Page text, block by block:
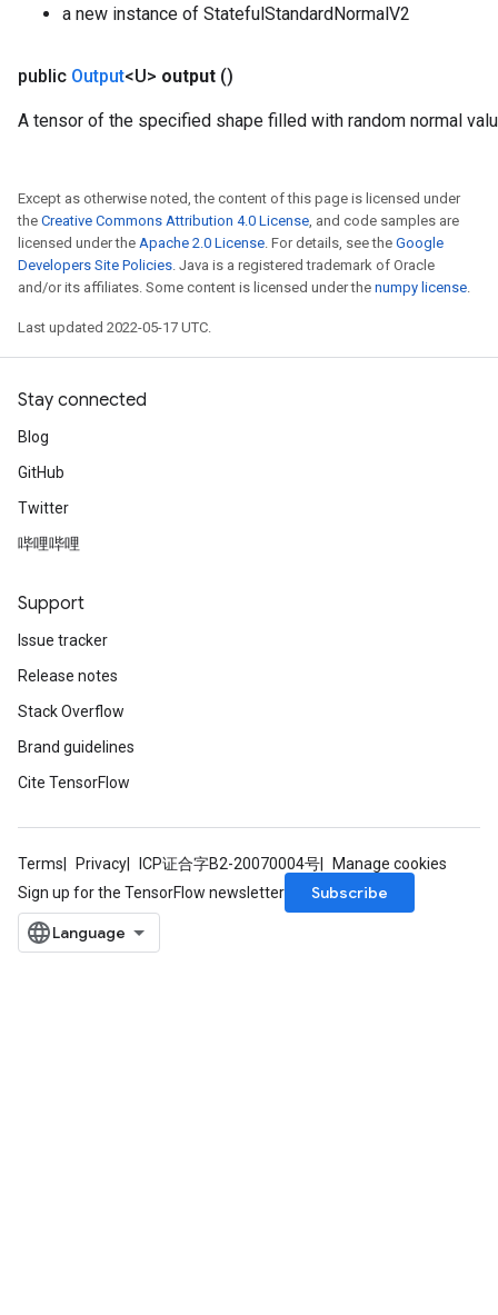
a new instance of StatefulStandardNormalV2
public Output<U> output ()
A tensor of the specified shape filled with random normal
Except as otherwise noted, the content of this page is licensed under
the Creative Commons Attribution 4.0 License, and code samples are
licensed under the Apache 2.0 License. For details, see the Google
Developers Site Policies. Java is a registered trademark of Oracle
and/or its affiliates. Some content is licensed under the numpy license.
Last updated 2022-05-17 UTC.
Stay connected
Blog
GitHub
Twitter
哔哩哔哩
Support
Issue tracker
Release notes
Stack Overflow
Brand guidelines
Cite TensorFlow
Terms Privacy ICP证合字B2-20070004号
Manage cookies
Sign up for the TensorFlow newsletter
Subscribe